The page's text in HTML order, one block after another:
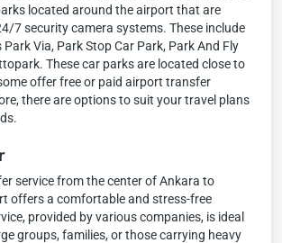
located around the airport that are
7 security camera systems. These include
Via, Park Stop Car Park, Park And Fly
These car parks are located close to
offer free or paid airport transfer
there are options to suit your travel plans
service from the center of Ankara to
offers a comfortable and stress-free
provided by various companies, is ideal
groups, families, or those carrying heavy